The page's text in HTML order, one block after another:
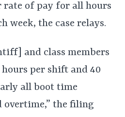
of pay for all hours
week, the case relays.
and class members
per shift and 40
all boot time
the filing